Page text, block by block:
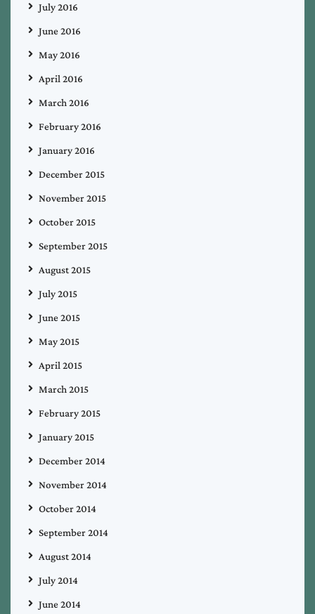
July 2016
June 2016
May 2016
April 2016
March 2016
February 2016
January 2016
December 2015
November 2015
October 2015
September 2015
August 2015
July 2015
June 2015
May 2015
April 2015
March 2015
February 2015
January 2015
December 2014
November 2014
October 2014
September 2014
August 2014
July 2014
June 2014